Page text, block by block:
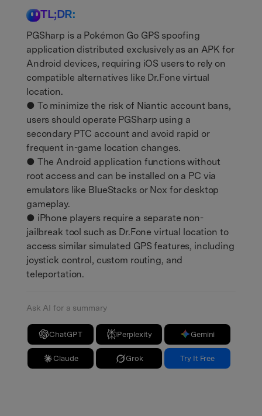
TL;DR:
PGSharp is a Pokémon Go GPS spoofing
application distributed exclusively as an APK for
Android devices, requiring iOS users to rely on
compatible alternatives like Dr.Fone virtual
location.
● To minimize the risk of Niantic account bans,
users should operate PGSharp using a
secondary PTC account and avoid rapid or
frequent in-game location changes.
● The Android application functions without
root access and can be installed on a PC via
emulators like BlueStacks or Nox for desktop
gameplay.
● iPhone players require a separate non-
jailbreak tool such as Dr.Fone virtual location to
access similar simulated GPS features, including
joystick control, custom routing, and
teleportation.
Ask AI for a summary
ChatGPT Perplexity Gemini
Claude Grok Try It Free